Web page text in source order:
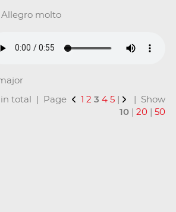
molto
in total | Page
1 2 3 4 5 |
| Show
10 |20 |50